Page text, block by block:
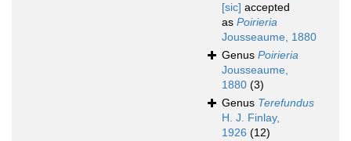
[sic] accepted
as Poirieria
Jousseaume, 1880
Genus Poirieria
Jousseaume,
1880 (3)
Genus Terefundus
H. J. Finlay,
1926 (12)